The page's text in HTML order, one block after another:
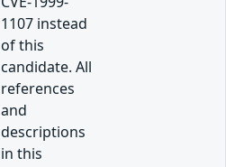
1107 instead
of this
candidate. All
references
and
descriptions
in this